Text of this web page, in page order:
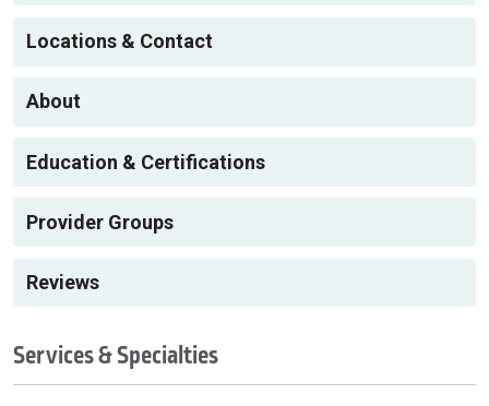
Locations & Contact
About
Education & Certifications
Provider Groups
Reviews
Services & Specialties